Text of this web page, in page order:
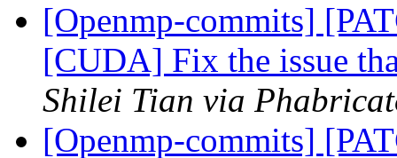
[Openmp-commits]
[CUDA] Fix the issue
Shilei Tian via
[Openmp-commits]